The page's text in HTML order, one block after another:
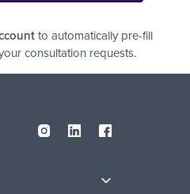
to automatically pre-fill
consultation requests.